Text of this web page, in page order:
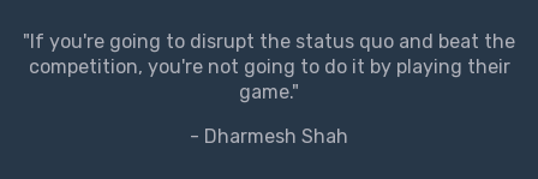
"If you're going to disrupt the status quo and beat the
competition, you're not going to do it by playing their
game."
- Dharmesh Shah